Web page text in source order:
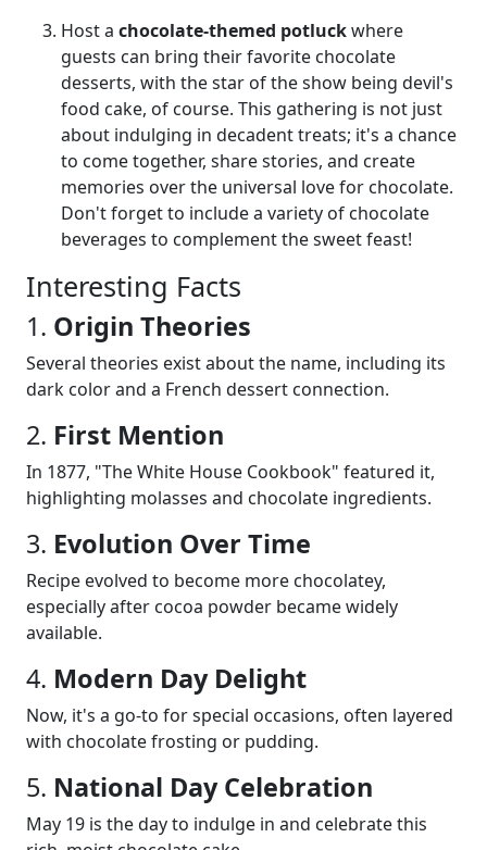
Host a chocolate-themed potluckwhere
guests can bring their favorite chocolate
desserts, with the star of the show being devil's
food cake, of course. This gathering is not just
about indulging in decadent treats; it's a chance
to come together, share stories, and create
memories over the universal love for chocolate.
Don't forget to include a variety of chocolate
beverages to complement the sweet feast!
Interesting Facts
1. Origin Theories
Several theories exist about the name, including its
dark color and a French dessert connection.
2. First Mention
In 1877, "The White House Cookbook" featured it,
highlighting molasses and chocolate ingredients.
3. Evolution Over Time
Recipe evolved to become more chocolatey,
especially after cocoa powder became widely
available.
4. Modern Day Delight
Now, it's a go-to for special occasions, often layered
with chocolate frosting or pudding.
5. National Day Celebration
May 19 is the day to indulge in and celebrate this